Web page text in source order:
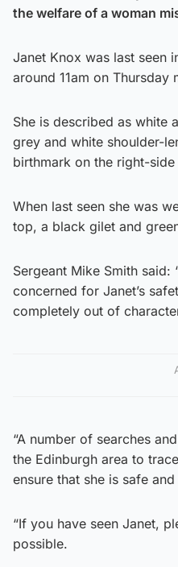
the welfare of a woman
Janet Knox was last seen
around 11am on Thursday
She is described as white
grey and white shoulder-
birthmark on the right-
When last seen she was
top, a black gilet and
Sergeant Mike Smith said:
concerned for Janet’s
completely out of
“A number of searches
the Edinburgh area to
ensure that she is safe
“If you have seen Janet,
possible.